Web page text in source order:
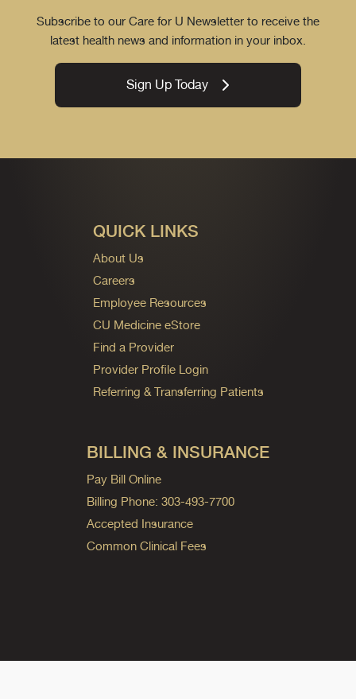
Subscribe to our Care for U Newsletter to receive the
latest health news and information in your inbox.
Sign Up Today
QUICK LINKS
About Us
Careers
Employee Resources
CU Medicine eStore
Find a Provider
Provider Profile Login
Referring & Transferring Patients
BILLING & INSURANCE
Pay Bill Online
Billing Phone: 303-493-7700
Accepted Insurance
Common Clinical Fees